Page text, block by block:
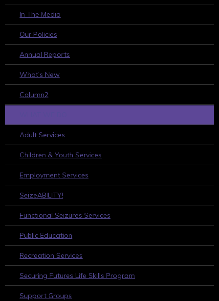
In The Media
Our Policies
Annual Reports
What’s New
Column2
Adult Services
Children & Youth Services
Employment Services
SeizeABILITY!
Functional Seizures Services
Public Education
Recreation Services
Securing Futures Life Skills Program
Support Groups